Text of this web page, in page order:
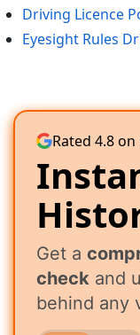
Driving Licence
Eyesight Rules
Rated 4.8
Get a
check and
behind any